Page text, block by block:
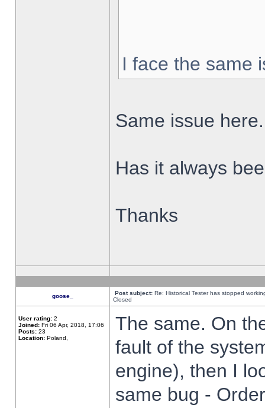
I face the same
Same issue here.
Has it always
Thanks
goose_ Post subject: Re: Historical Tester has stopped
Closed
User rating: 2
Joined: Fri 06 Apr, 2018, 17:06
Posts: 23
Location: Poland,
The same. On
fault of the
engine), then I
same bug -